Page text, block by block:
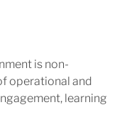
is non-
operational and
learning